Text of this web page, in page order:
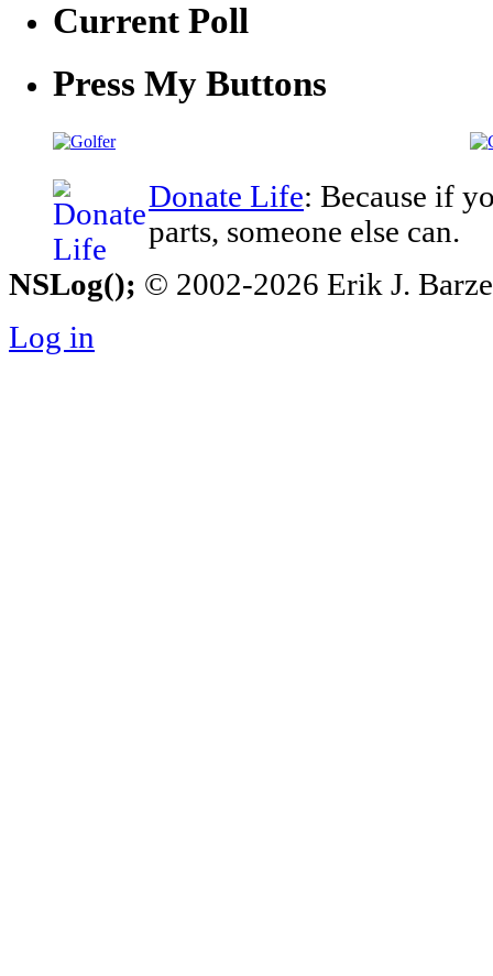
Current Poll
Press My Buttons
Donate Life: Because if
parts, someone else can.
NSLog(); © 2002-2026 Erik J.
Log in